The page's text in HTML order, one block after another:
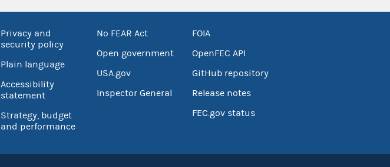
Privacy and
security policy
Plain language
Accessibility
statement
Strategy, budget
and performance
No FEAR Act
Open government
USA.gov
Inspector General
FOIA
OpenFEC API
GitHub repository
Release notes
FEC.gov status